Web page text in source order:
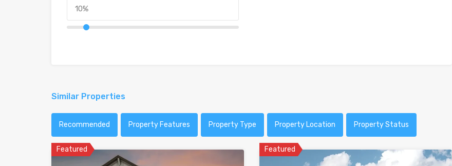
Similar Properties
Recommended Property Features Property Type Property Location Property Status
Featured Featured